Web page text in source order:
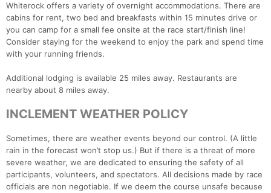
Whiterock offers a variety of overnight accommodations. There are
cabins for rent, two bed and breakfasts within 15 minutes drive or
you can camp for a small fee onsite at the race start/finish line!
Consider staying for the weekend to enjoy the park and spend time
with your running friends.
Additional lodging is available 25 miles away. Restaurants are
nearby about 8 miles away.
INCLEMENT WEATHER POLICY
Sometimes, there are weather events beyond our control. (A little
rain in the forecast won’t stop us.) But if there is a threat of more
severe weather, we are dedicated to ensuring the safety of all
participants, volunteers, and spectators. All decisions made by race
officials are non negotiable. If we deem the course unsafe because